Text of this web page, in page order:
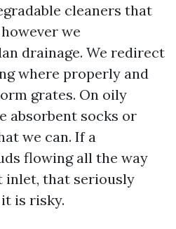
cleaners that
we
drainage. We redirect
where properly and
grates. On oily
absorbent socks or
we can. If a
flowing all the way
inlet, that seriously
is risky.